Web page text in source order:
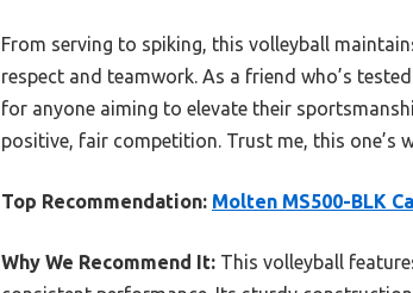
From serving to spiking, this volleyball
respect and teamwork. As a friend who’s
for anyone aiming to elevate their
positive, fair competition. Trust me, this one’s
Top Recommendation: Molten MS500-BLK
Why We Recommend It: This volleyball